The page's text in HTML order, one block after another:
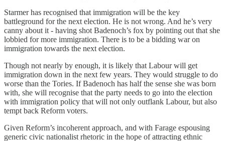
Starmer has recognised that immigration will be the key
battleground for the next election. He is not wrong. And he’s very
canny about it - having shot Badenoch’s fox by pointing out that she
lobbied for more immigration. There is to be a bidding war on
immigration towards the next election.
Though not nearly by enough, it is likely that Labour will get
immigration down in the next few years. They would struggle to do
worse than the Tories. If Badenoch has half the sense she was born
with, she will recognise that the party needs to go into the election
with immigration policy that will not only outflank Labour, but also
tempt back Reform voters.
Given Reform’s incoherent approach, and with Farage espousing
generic civic nationalist rhetoric in the hope of attracting ethnic